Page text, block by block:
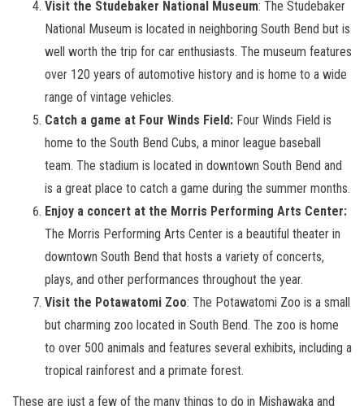
Visit the Studebaker National Museum: The Studebaker
National Museum is located in neighboring South Bend but is
well worth the trip for car enthusiasts. The museum features
over 120 years of automotive history and is home to a wide
range of vintage vehicles.
Catch a game at Four Winds Field: Four Winds Field is
home to the South Bend Cubs, a minor league baseball
team. The stadium is located in downtown South Bend and
is a great place to catch a game during the summer months.
Enjoy a concert at the Morris Performing Arts Center:
The Morris Performing Arts Center is a beautiful theater in
downtown South Bend that hosts a variety of concerts,
plays, and other performances throughout the year.
Visit the Potawatomi Zoo: The Potawatomi Zoo is a small
but charming zoo located in South Bend. The zoo is home
to over 500 animals and features several exhibits, including a
tropical rainforest and a primate forest.
These are just a few of the many things to do in Mishawaka and